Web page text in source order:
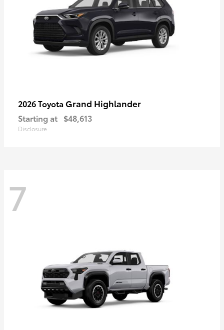
2026 Toyota Grand Highlander
Starting at $48,613
Disclosure
7